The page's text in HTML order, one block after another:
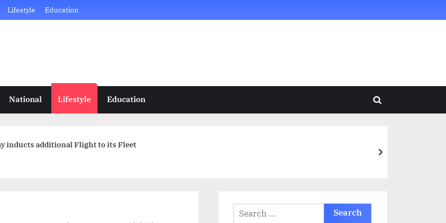
Lifestyle Education
National Lifestyle Education
Toggle
inducts additional Flight to its Fleet
next
Search